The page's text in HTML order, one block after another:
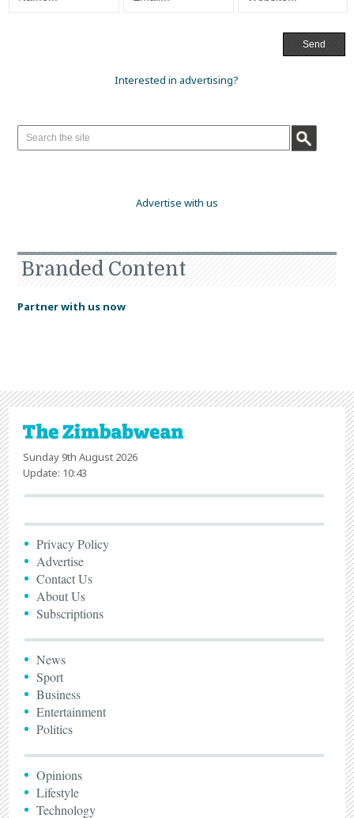
Interested in advertising?
Advertise with us
Branded Content
Partner with us now
Sunday 9th August 2026
Update: 10:43
Privacy Policy
Advertise
Contact Us
About Us
Subscriptions
News
Sport
Business
Entertainment
Politics
Opinions
Lifestyle
Technology